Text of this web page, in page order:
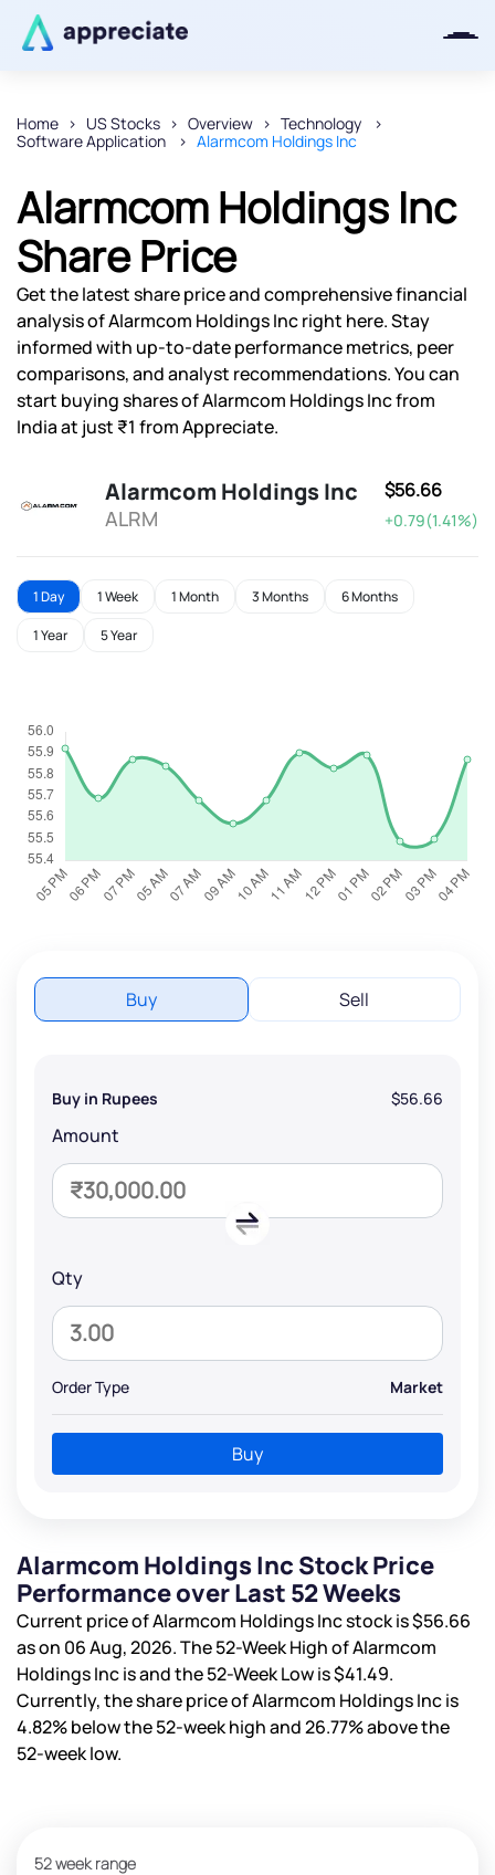
Home US Stocks Overview
Technology
Software Application
Alarmcom Holdings Inc
Alarmcom Holdings Inc
Share Price
Get the latest share price and comprehensive financial
analysis of Alarmcom Holdings Inc right here. Stay
informed with up-to-date performance metrics, peer
comparisons, and analyst recommendations. You can
start buying shares of Alarmcom Holdings Inc from
India at just ₹1 from Appreciate.
Alarmcom Holdings Inc
ALRM
$56.66
+0.79(1.41%)
1 Day 1 Week 1 Month 3 Months 6 Months
1 Year 5 Year
Buy Sell
Buy in Rupees $56.66
Amount
Qty
Order Type Market
Buy
Alarmcom Holdings Inc Stock Price
Performance over Last 52 Weeks
Current price of Alarmcom Holdings Inc stock is$56.66
as on 06 Aug, 2026. The 52-Week High of Alarmcom
Holdings Inc isand the 52-Week Low is$41.49.
Currently, the share price of Alarmcom Holdings Inc is
4.82%below the 52-week high and26.77%above the
52-week low.
52 week range
Thanks for joining our iOS waitlist.
We will keep you posted.
Powered by Viral Loops